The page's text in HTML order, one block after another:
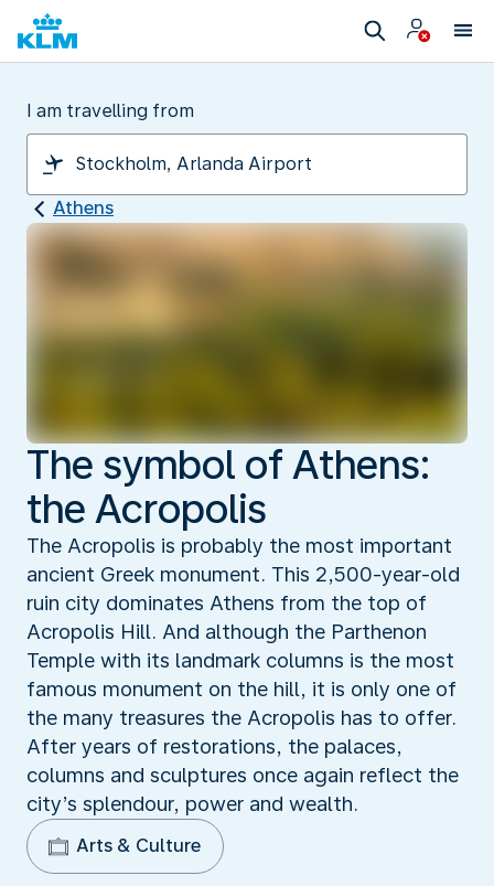
I am travelling from
Athens
The symbol of Athens:
the Acropolis
The Acropolis is probably the most important
ancient Greek monument. This 2,500-year-old
ruin city dominates Athens from the top of
Acropolis Hill. And although the Parthenon
Temple with its landmark columns is the most
famous monument on the hill, it is only one of
the many treasures the Acropolis has to offer.
After years of restorations, the palaces,
columns and sculptures once again reflect the
city’s splendour, power and wealth.
Arts & Culture